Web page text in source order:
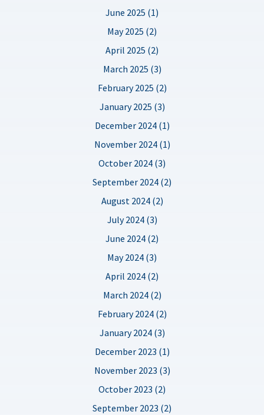
June 2025 (1)
May 2025 (2)
April 2025 (2)
March 2025 (3)
February 2025 (2)
January 2025 (3)
December 2024 (1)
November 2024 (1)
October 2024 (3)
September 2024 (2)
August 2024 (2)
July 2024 (3)
June 2024 (2)
May 2024 (3)
April 2024 (2)
March 2024 (2)
February 2024 (2)
January 2024 (3)
December 2023 (1)
November 2023 (3)
October 2023 (2)
September 2023 (2)